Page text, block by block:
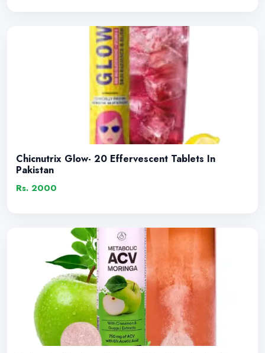
Chicnutrix Glow- 20 Effervescent Tablets In
Pakistan
Rs. 2000